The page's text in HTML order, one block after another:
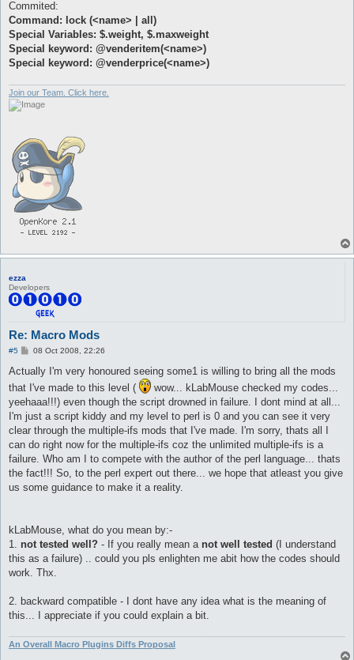
Commited:
Command: lock (<name> | all)
Special Variables: $.weight, $.maxweight
Special keyword: @venderitem(<name>)
Special keyword: @venderprice(<name>)
Join our Team. Click here.
ezza
Developers
Re: Macro Mods
#5
P
s
08 Oct 2008, 22:26
Actually I'm very honoured seeing some1 is willing to bring all the mods
that I've made to this level (
wow... kLabMouse checked my codes...
yeehaaa!!!) even though the script drowned in failure. I dont mind at all...
I'm just a script kiddy and my level to perl is 0 and you can see it very
clear through the multiple-ifs mods that I've made. I'm sorry, thats all I
can do right now for the multiple-ifs coz the unlimited multiple-ifs is a
failure. Who am I to compete with the author of the perl language... thats
the fact!!! So, to the perl expert out there... we hope that atleast you give
us some guidance to make it a reality.
kLabMouse, what do you mean by:-
1. not tested well? - If you really mean a not well tested (I understand
this as a failure) .. could you pls enlighten me abit how the codes should
work. Thx.
2. backward compatible - I dont have any idea what is the meaning of
this... I appreciate if you could explain a bit.
An Overall Macro Plugins Diffs Proposal